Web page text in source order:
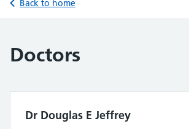
Back to home
Doctors
Dr Douglas E Jeffrey